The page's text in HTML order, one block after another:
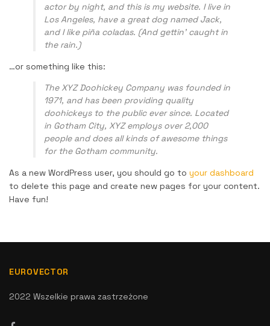
actor by night, and this is my website. I live in
Los Angeles, have a great dog named Jack,
and I like piña coladas. (And gettin’ caught in
the rain.)
…or something like this:
The XYZ Doohickey Company was founded in
1971, and has been providing quality
doohickeys to the public ever since. Located
in Gotham City, XYZ employs over 2,000
people and does all kinds of awesome things
for the Gotham community.
As a new WordPress user, you should go to your dashboard
to delete this page and create new pages for your content.
Have fun!
EUROVECTOR
2022 Wszelkie prawa zastrzeżone